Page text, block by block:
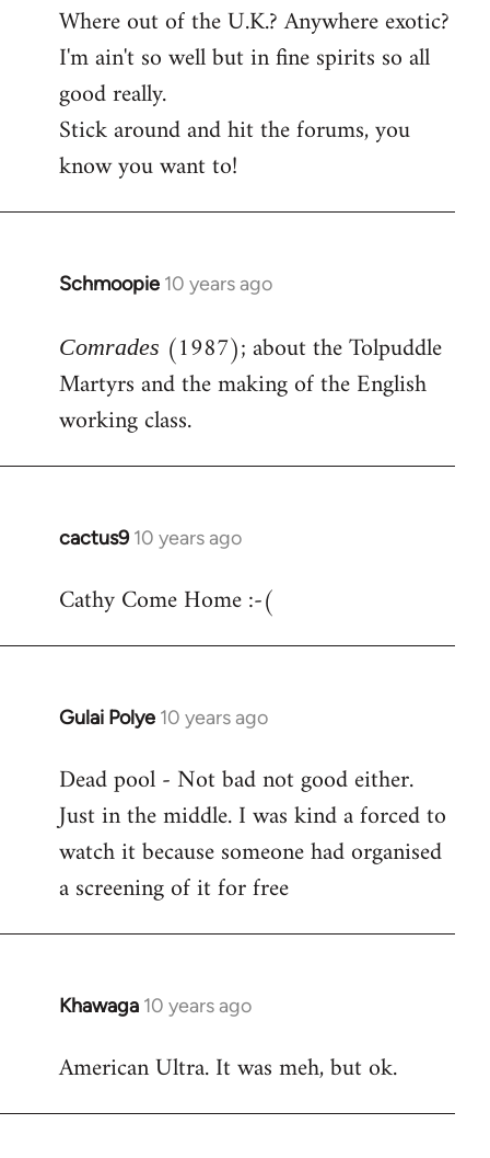
Where out of the U.K.? Anywhere exotic?
I'm ain't so well but in fine spirits so all
good really.
Stick around and hit the forums, you
know you want to!
Schmoopie 10 years ago
In
to
Welcome
libcom.org
Comrades (1987); about the Tolpuddle
Martyrs and the making of the English
working class.
cactus9 10 years ago
In
to
Cathy Come Home :-(
Gulai Polye 10 years ago
In
to
Welcome
libcom.org
Dead pool - Not bad not good either.
Just in the middle. I was kind a forced to
watch it because someone had organised
a screening of it for free
Khawaga 10 years ago
In
to
American Ultra. It was meh, but ok.